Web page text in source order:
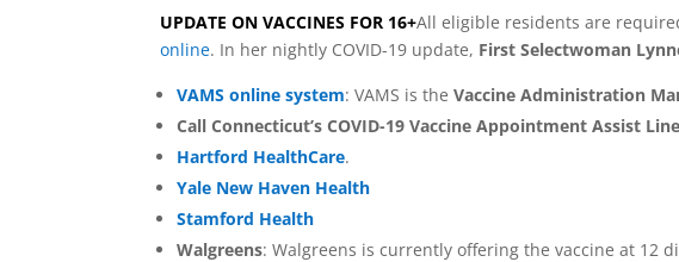
UPDATE ON VACCINES FOR 16+All eligible residents are
online. In her nightly COVID-19 update, First Selectwoman
VAMS online system: VAMS is theVaccine Administration
Call Connecticut’s COVID-19 Vaccine Appointment Assist Line
Hartford HealthCare.
Yale New Haven Health
Stamford Health
Walgreens: Walgreens is currently offering the vaccine at 12